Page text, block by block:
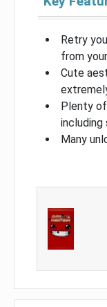
Retry
from
Cute
Plenty
including
Many